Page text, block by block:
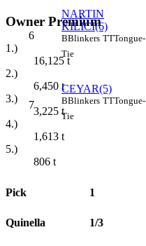
Owner Premium
1.)
16,125 t
2.)
6,450 t
3.)
3,225 t
4.)
1,613 t
5.)
806 t
6
NARTIN
KILICI(6)
BBlinkers TTTongue-
Tie
7
CEYAR(5)
BBlinkers TTTongue-
Tie
Pick 1
Quinella 1/3